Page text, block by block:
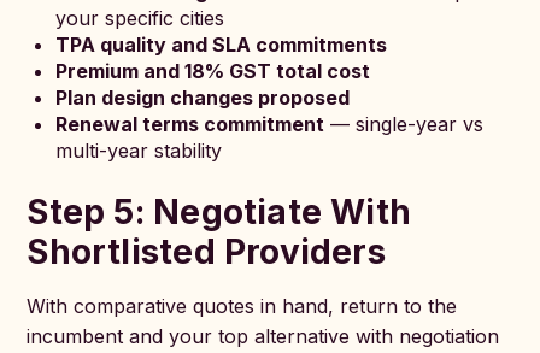
your specific cities
TPA quality and SLA commitments
Premium and 18% GST total cost
Plan design changes proposed
Renewal terms commitment — single-year vs
multi-year stability
Step 5: Negotiate With
Shortlisted Providers
With comparative quotes in hand, return to the
incumbent and your top alternative with negotiation